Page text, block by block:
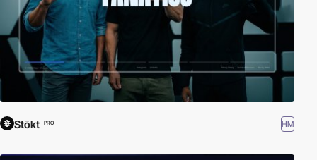
Stōkt PRO HM